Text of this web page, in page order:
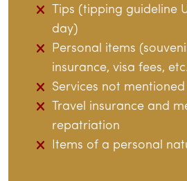
Tips (tipping guideline
day)
Personal items
insurance, visa fees,
Services not
Travel insurance and
repatriation
Items of a personal